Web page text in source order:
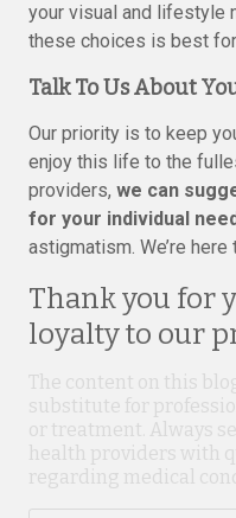
your visual and lifestyle
these choices is best
Talk To Us About
Our priority is to keep
enjoy this life to the
providers, we can
for your individual
astigmatism. We’re here
Thank you for
loyalty to our
The content on this
substitute for
or treatment. Always
health providers with
regarding medical